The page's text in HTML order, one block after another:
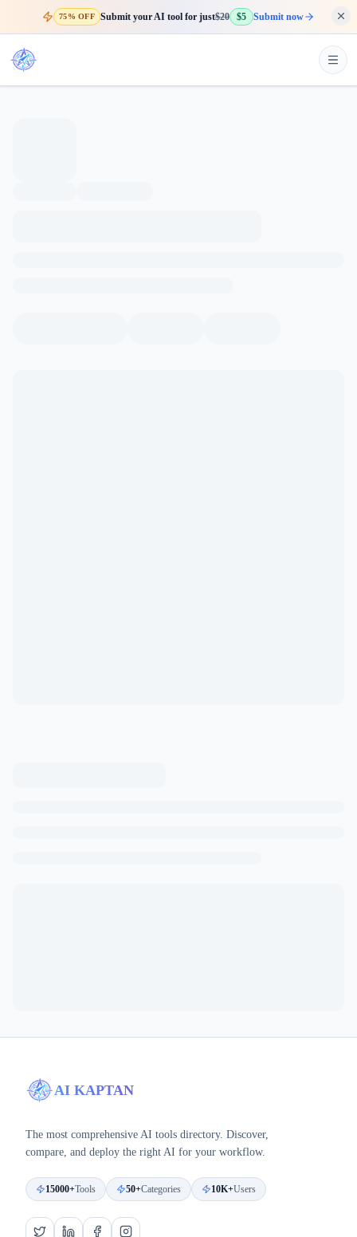
75% OFF Submit your AI tool for just$20 $5 Submit now
AI KAPTAN
The most comprehensive AI tools directory. Discover,
compare, and deploy the right AI for your workflow.
15000+Tools 50+Categories 10K+Users